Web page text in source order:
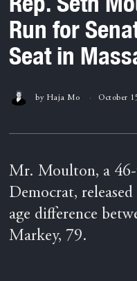
Run for
Seat in
by Haja Mo October
Mr. Moulton, a
Democrat,
age difference
Markey, 79.